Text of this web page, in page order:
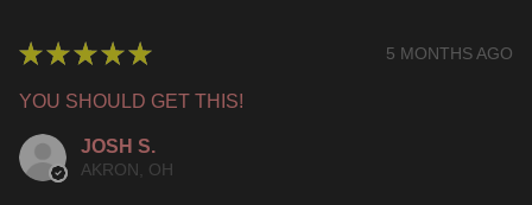
★ ★ ★ ★ ★ 5 MONTHS AGO
YOU SHOULD GET THIS!
JOSH S.
AKRON, OH